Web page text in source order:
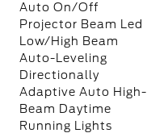
Auto On/Off
Projector Beam Led
Low/High Beam
Auto-Leveling
Directionally
Adaptive Auto High-
Beam Daytime
Running Lights